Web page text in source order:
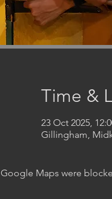
Time &
23 Oct 2025,
Gillingham,
Google Maps were